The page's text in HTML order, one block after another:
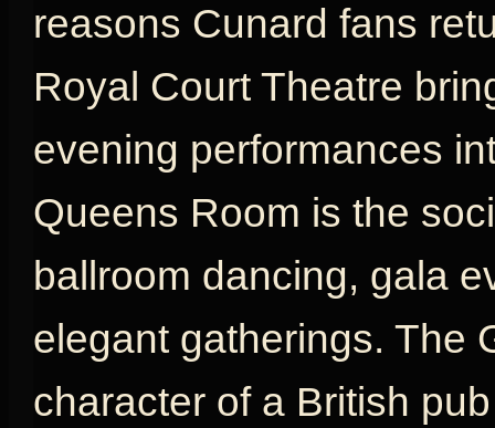
reasons Cunard fans
Royal Court Theatre
evening performances
Queens Room is the
ballroom dancing, gala
elegant gatherings. The
character of a British